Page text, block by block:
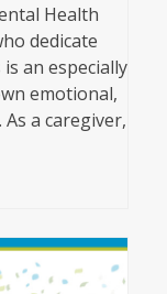
Health
dedicate
an especially
emotional,
a caregiver,